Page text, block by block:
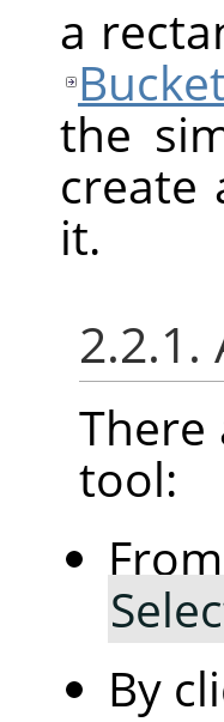
a
the
create
it.
2.2.1.
tool:
By